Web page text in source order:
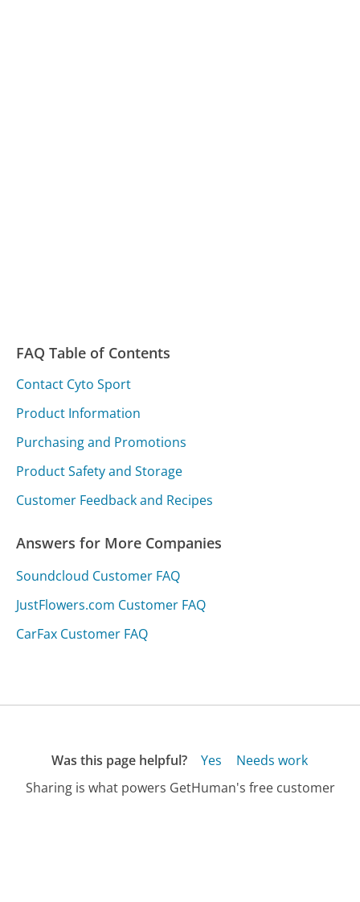
FAQ Table of Contents
Contact Cyto Sport
Product Information
Purchasing and Promotions
Product Safety and Storage
Customer Feedback and Recipes
Answers for More Companies
Soundcloud Customer FAQ
JustFlowers.com Customer FAQ
CarFax Customer FAQ
Was this page helpful? Yes
Needs work
Sharing is what powers GetHuman's free customer